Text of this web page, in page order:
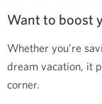
Want to boost
Whether you’re
dream vacation, it
corner.